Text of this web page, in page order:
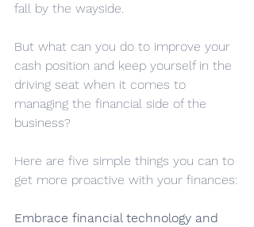
fall by the wayside.
But what can you do to improve your
cash position and keep yourself in the
driving seat when it comes to
managing the financial side of the
business?
Here are five simple things you can to
get more proactive with your finances:
Embrace financial technology and